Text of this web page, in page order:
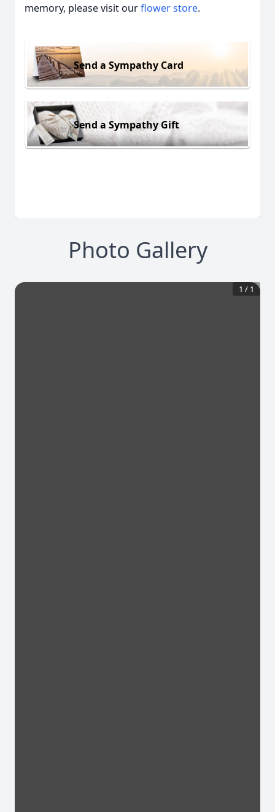
memory, please visit ourflower store.
Send a Sympathy Card
Send a Sympathy Gift
Photo Gallery
1 / 1